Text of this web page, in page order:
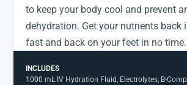
to keep your body cool and prevent
dehydration. Get your nutrients back
fast and back on your feet in no time.
INCLUDES
1000 mL IV Hydration Fluid, Electrolytes, B-